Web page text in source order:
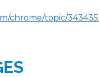
chrome/topic/